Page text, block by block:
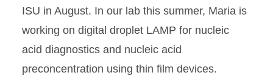
ISU in August. In our lab this summer, Maria is
working on digital droplet LAMP for nucleic
acid diagnostics and nucleic acid
preconcentration using thin film devices.